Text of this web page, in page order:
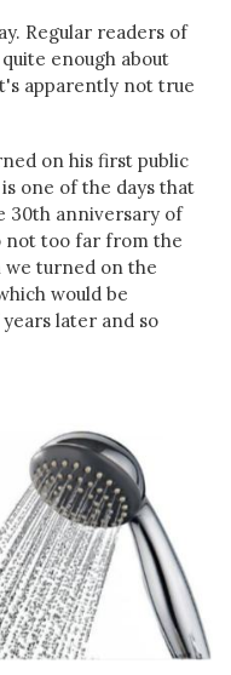
Regular readers of
enough about
apparently not true
on his first public
one of the days that
30th anniversary of
not too far from the
we turned on the
would be
later and so